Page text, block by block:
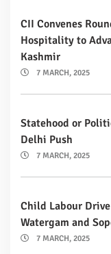
CII Convenes
Hospitality to
Kashmir
7 MARCH, 2025
Statehood or
Delhi Push
7 MARCH, 2025
Child Labour
Watergam and
7 MARCH, 2025